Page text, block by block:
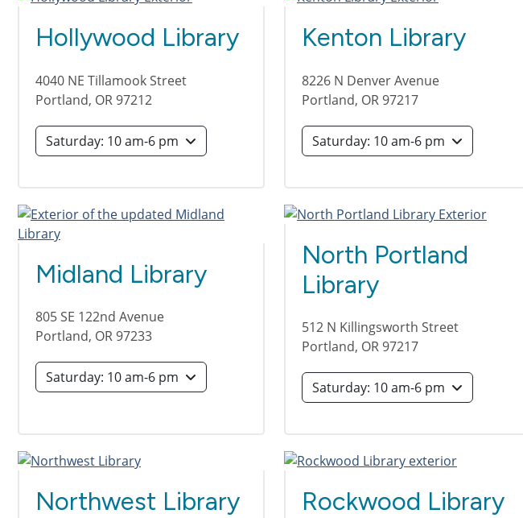
Hollywood Library
4040 NE Tillamook Street
Portland, OR 97212
Saturday: 10 am-6 pm
Kenton Library
8226 N Denver Avenue
Portland, OR 97217
Saturday: 10 am-6 pm
Midland Library
805 SE 122nd Avenue
Portland, OR 97233
Saturday: 10 am-6 pm
North Portland
Library
512 N Killingsworth Street
Portland, OR 97217
Saturday: 10 am-6 pm
Northwest Library Rockwood Library